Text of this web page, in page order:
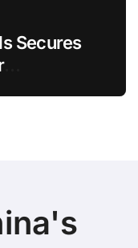
Secures